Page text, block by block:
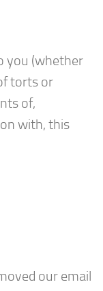
you (whether
torts or
of,
with, this
our email